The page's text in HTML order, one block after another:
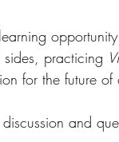
practicing
for the future
and